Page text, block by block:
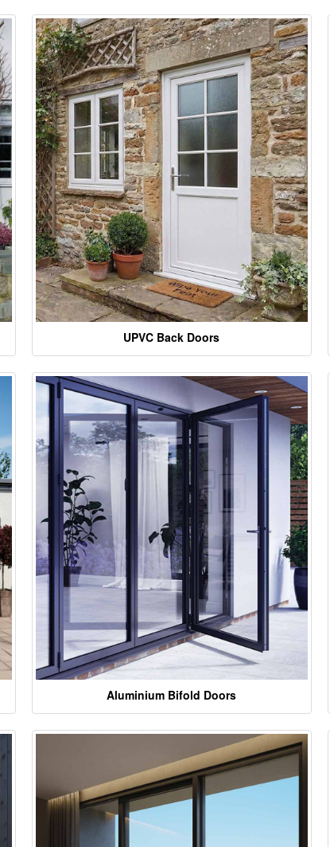
UPVC Back Doors
Aluminium Bifold Doors